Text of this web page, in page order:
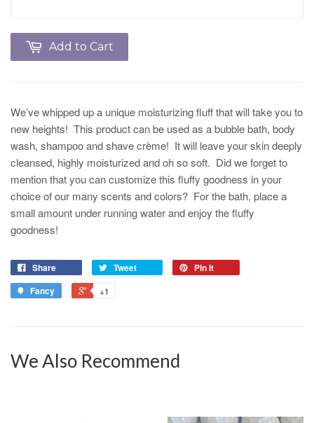
Add to Cart
We’ve whipped up a unique moisturizing fluff that will take you to
new heights! This product can be used as a bubble bath, body
wash, shampoo and shave crème! It will leave your skin deeply
cleansed, highly moisturized and oh so soft. Did we forget to
mention that you can customize this fluffy goodness in your
choice of our many scents and colors? For the bath, place a
small amount under running water and enjoy the fluffy
goodness!
Share Tweet
Pin it
Fancy
+1
We Also Recommend